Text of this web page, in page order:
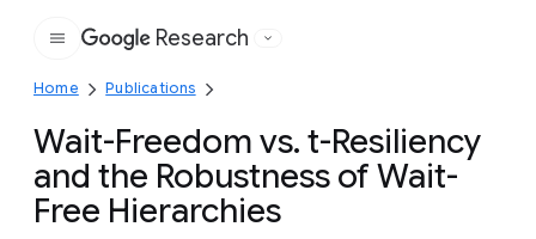
Google
Research
Home Publications
Wait-Freedom vs. t-Resiliency
and the Robustness of Wait-
Free Hierarchies